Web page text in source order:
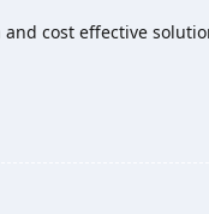
cost effective